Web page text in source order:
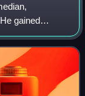
gained
radio. He